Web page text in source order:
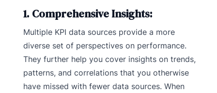
1. Comprehensive Insights:
Multiple KPI data sources provide a more
diverse set of perspectives on performance.
They further help you cover insights on trends,
patterns, and correlations that you otherwise
have missed with fewer data sources. When